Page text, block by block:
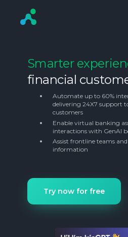
Smarter
financial
Automate up to 60%
delivering 24X7 support
customers
Enable virtual banking
interactions with GenAI
Assist frontline teams
information
Try now for free